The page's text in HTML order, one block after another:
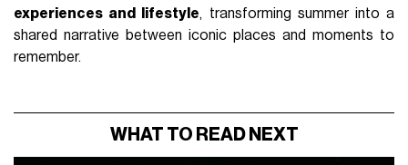
experiences and lifestyle, transforming summer into a
shared narrative between iconic places and moments to
remember.
WHAT TO READ NEXT